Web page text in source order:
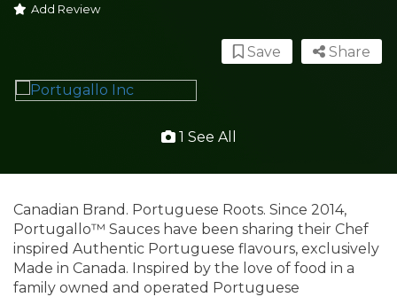
Add Review
Share
Save
1 See All
Canadian Brand. Portuguese Roots. Since 2014,
Portugallo™ Sauces have been sharing their Chef
inspired Authentic Portuguese flavours, exclusively
Made in Canada. Inspired by the love of food in a
family owned and operated Portuguese